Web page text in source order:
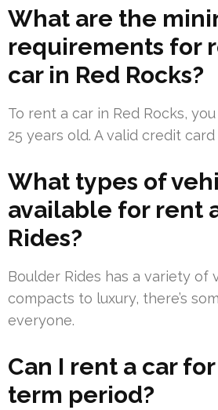
What are the
requirements for
car in Red Rocks?
To rent a car in Red Rocks,
25 years old. A valid credit
What types of
available for rent
Rides?
Boulder Rides has a variety of
compacts to luxury, there’s
everyone.
Can I rent a car
term period?